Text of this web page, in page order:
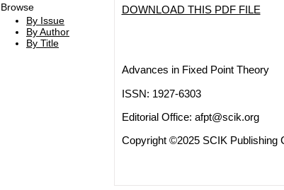
Browse
By Issue
By Author
By Title
DOWNLOAD THIS PDF FILE
Advances in Fixed Point Theory
ISSN: 1927-6303
Editorial Office: afpt@scik.org
Copyright ©2025 SCIK Publishing